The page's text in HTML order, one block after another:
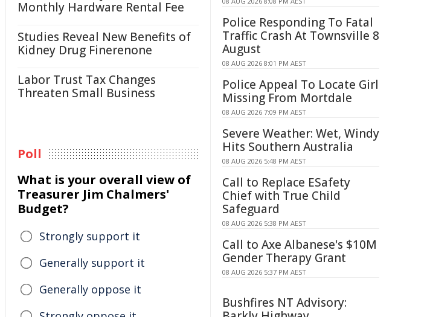
Monthly Hardware Rental Fee
Studies Reveal New Benefits of
Kidney Drug Finerenone
Labor Trust Tax Changes
Threaten Small Business
Poll
What is your overall view of
Treasurer Jim Chalmers'
Budget?
Strongly support it
Generally support it
Generally oppose it
Police Responding To Fatal
Traffic Crash At Townsville 8
August
08 AUG 2026 8:01 PM AEST
Police Appeal To Locate Girl
Missing From Mortdale
08 AUG 2026 7:09 PM AEST
Severe Weather: Wet, Windy
Hits Southern Australia
08 AUG 2026 5:48 PM AEST
Call to Replace ESafety
Chief with True Child
Safeguard
08 AUG 2026 5:38 PM AEST
Call to Axe Albanese's $10M
Gender Therapy Grant
08 AUG 2026 5:37 PM AEST
Bushfires NT Advisory: